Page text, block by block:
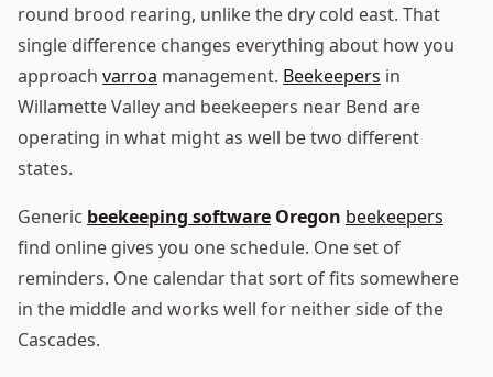
round brood rearing, unlike the dry cold east. That
single difference changes everything about how you
approach varroa management. Beekeepers in
Willamette Valley and beekeepers near Bend are
operating in what might as well be two different
states.
Generic beekeeping software Oregon beekeepers
find online gives you one schedule. One set of
reminders. One calendar that sort of fits somewhere
in the middle and works well for neither side of the
Cascades.